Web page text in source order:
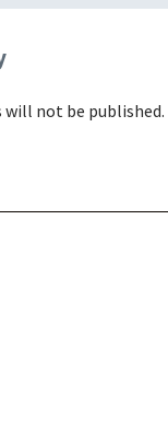
will not be published.